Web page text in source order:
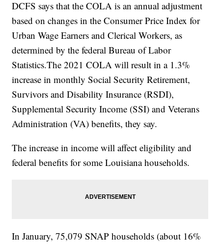
DCFS says that the COLA is an annual adjustment
based on changes in the Consumer Price Index for
Urban Wage Earners and Clerical Workers, as
determined by the federal Bureau of Labor
Statistics.The 2021 COLA will result in a 1.3%
increase in monthly Social Security Retirement,
Survivors and Disability Insurance (RSDI),
Supplemental Security Income (SSI) and Veterans
Administration (VA) benefits, they say.
The increase in income will affect eligibility and
federal benefits for some Louisiana households.
In January, 75,079 SNAP households (about 16%